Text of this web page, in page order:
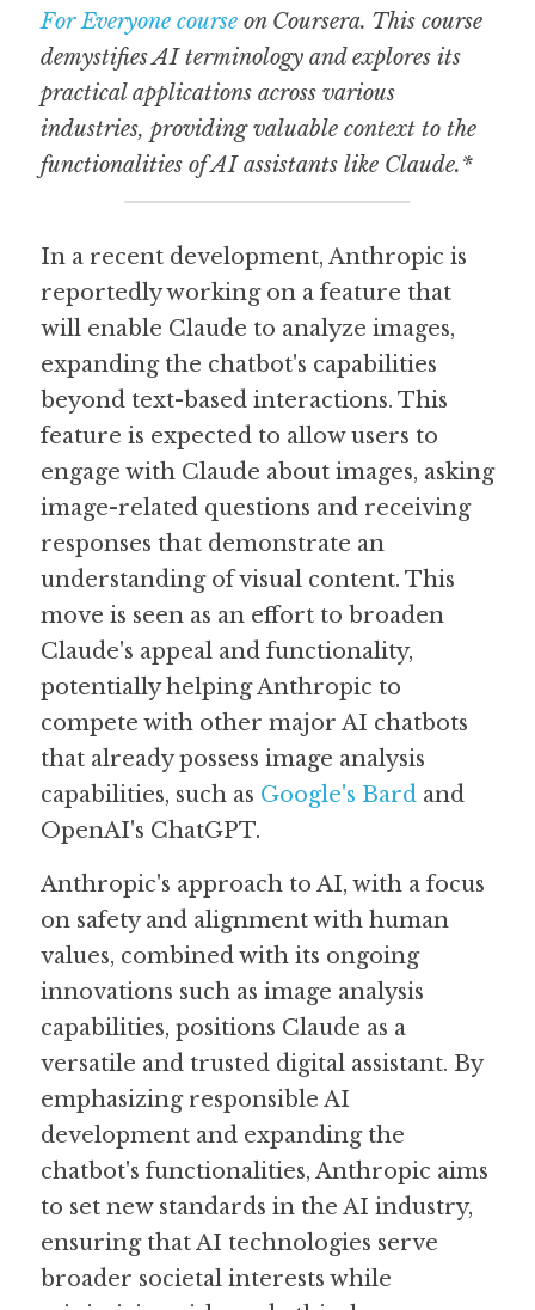
For Everyone course on Coursera. This course
demystifies AI terminology and explores its
practical applications across various
industries, providing valuable context to the
functionalities of AI assistants like Claude.*
In a recent development, Anthropic is
reportedly working on a feature that
will enable Claude to analyze images,
expanding the chatbot's capabilities
beyond text-based interactions. This
feature is expected to allow users to
engage with Claude about images, asking
image-related questions and receiving
responses that demonstrate an
understanding of visual content. This
move is seen as an effort to broaden
Claude's appeal and functionality,
potentially helping Anthropic to
compete with other major AI chatbots
that already possess image analysis
capabilities, such as Google's Bard and
OpenAI's ChatGPT.
Anthropic's approach to AI, with a focus
on safety and alignment with human
values, combined with its ongoing
innovations such as image analysis
capabilities, positions Claude as a
versatile and trusted digital assistant. By
emphasizing responsible AI
development and expanding the
chatbot's functionalities, Anthropic aims
to set new standards in the AI industry,
ensuring that AI technologies serve
broader societal interests while